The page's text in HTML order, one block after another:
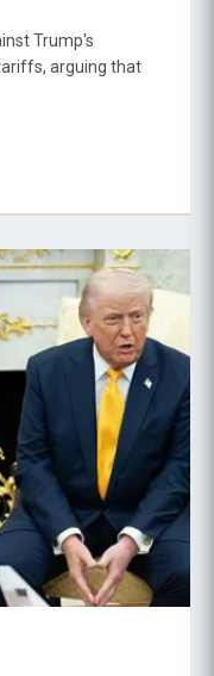
Trump's
arguing that